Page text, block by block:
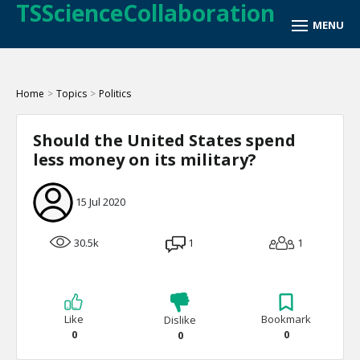
TSScienceCollaboration
Home > Topics > Politics
Should the United States spend
less money on its military?
15 Jul 2020
30.5k 1 1
Like
0
Dislike
0
Bookmark
0